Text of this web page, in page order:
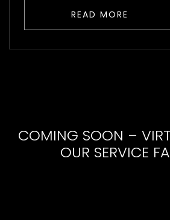
READ MORE
COMING SOON –
OUR SERVICE